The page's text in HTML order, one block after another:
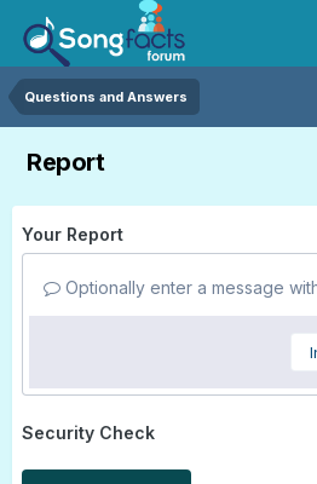
Questions and Answers
Report
Your Report
Optionally enter a message
Security Check